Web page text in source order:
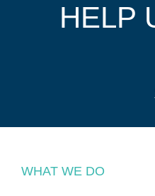
HELP
WHAT WE DO